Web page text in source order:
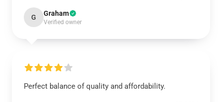
G Graham
Verified owner
Perfect balance of quality and affordability.